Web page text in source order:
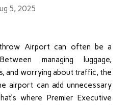
5, 2025
Airport can often be a
managing luggage,
and worrying about traffic, the
airport can add unnecessary
where Premier Executive